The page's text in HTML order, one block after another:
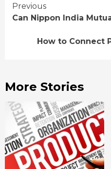
Continue
Previous
Can Nippon India
How to Connect
More Stories